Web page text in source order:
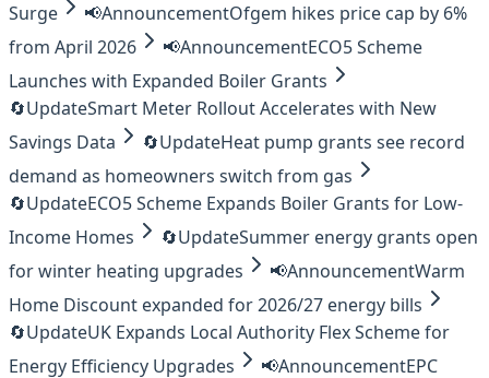
Surge
📢AnnouncementOfgem hikes price cap by 6%
from April 2026
📢AnnouncementECO5 Scheme
Launches with Expanded Boiler Grants
🔄UpdateSmart Meter Rollout Accelerates with New
Savings Data
🔄UpdateHeat pump grants see record
demand as homeowners switch from gas
🔄UpdateECO5 Scheme Expands Boiler Grants for Low-
Income Homes
🔄UpdateSummer energy grants open
for winter heating upgrades
📢AnnouncementWarm
Home Discount expanded for 2026/27 energy bills
🔄UpdateUK Expands Local Authority Flex Scheme for
Energy Efficiency Upgrades
📢AnnouncementEPC